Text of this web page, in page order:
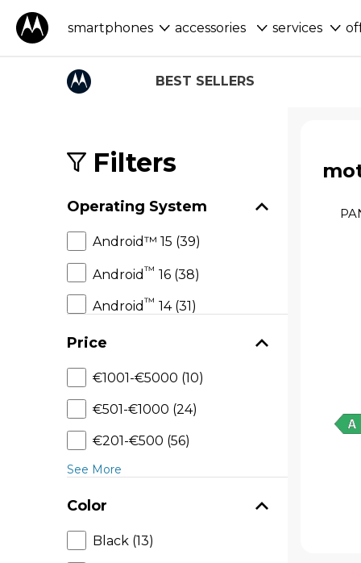
smartphones accessories services
BEST SELLERS
Filters
Operating System
Android™ 15 (39)
Android™ 16 (38)
Android™ 14 (31)
Price
€1001-€5000 (10)
€501-€1000 (24)
€201-€500 (56)
See More
Color
Black (13)